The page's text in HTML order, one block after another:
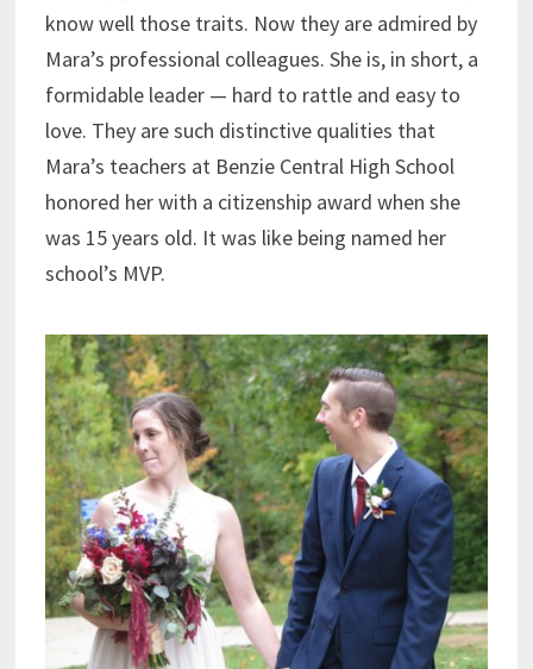
know well those traits. Now they are admired by
Mara’s professional colleagues. She is, in short, a
formidable leader — hard to rattle and easy to
love. They are such distinctive qualities that
Mara’s teachers at Benzie Central High School
honored her with a citizenship award when she
was 15 years old. It was like being named her
school’s MVP.